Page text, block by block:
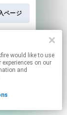
ページ
to use
on our
and